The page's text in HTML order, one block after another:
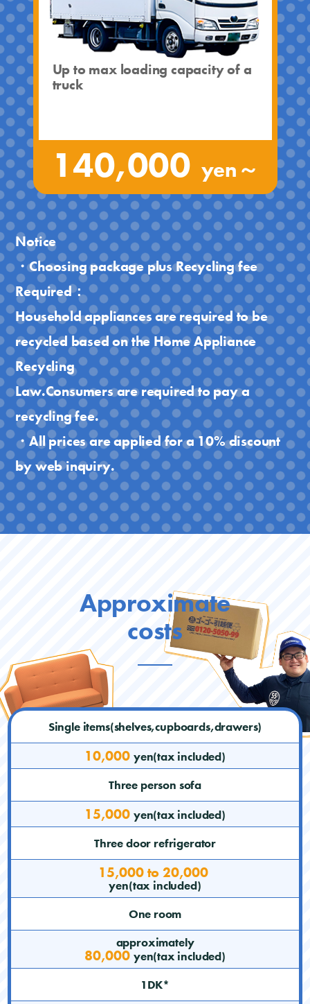
Up to max loading capacity of a
truck
140,000 yen～
Notice
・Choosing package plus Recycling fee
Required：
Household appliances are required to be
recycled based on the Home Appliance
Recycling
Law.Consumers are required to pay a
recycling fee.
・All prices are applied for a 10% discount
by web inquiry.
Approximate
costs
Single items(shelves,cupboards,drawers)
10,000 yen(tax included)
Three person sofa
15,000 yen(tax included)
Three door refrigerator
15,000 to 20,000
yen(tax included)
One room
approximately
80,000 yen(tax included)
1DK*